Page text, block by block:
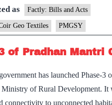
gets
nod
for
Rural
Construction
as Factly: Bills and Acts
Geo Textiles PMGSY
of Pradhan Mantri
has launched Phase-
Ministry of Rural Development.
connectivity to unconnected